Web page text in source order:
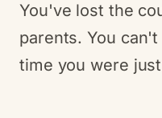
You've lost the
parents. You
time you were